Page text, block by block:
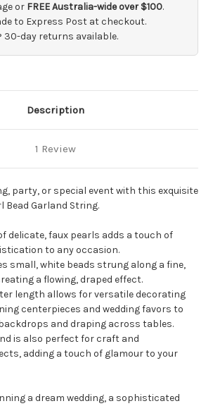
or FREE Australia-wide over $100.
to Express Post at checkout.
30-day returns available.
Description
1 Review
party, or special event with this exquisite
Bead Garland String.
delicate, faux pearls adds a touch of
to any occasion.
small, white beads strung along a fine,
a flowing, draped effect.
length allows for versatile decorating
centerpieces and wedding favors to
and draping across tables.
is also perfect for craft and
adding a touch of glamour to your
a dream wedding, a sophisticated